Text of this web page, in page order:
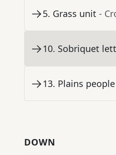
5. Grass unit -
10. Sobriquet
13. Plains people
DOWN